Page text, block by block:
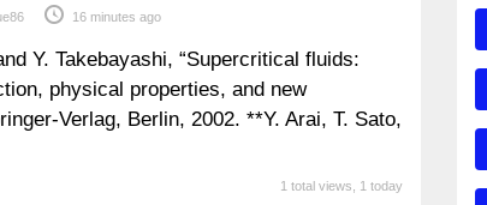
16 minutes ago
Y. Takebayashi, “Supercritical fluids:
physical properties, and new
Verlag, Berlin, 2002. **Y. Arai, T. Sato,
1 total views, 1 today